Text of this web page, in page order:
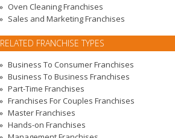
Oven Cleaning Franchises
Sales and Marketing Franchises
RELATED FRANCHISE TYPES
Business To Consumer Franchises
Business To Business Franchises
Part-Time Franchises
Franchises For Couples Franchises
Master Franchises
Hands-on Franchises